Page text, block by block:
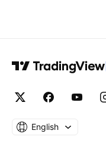
English